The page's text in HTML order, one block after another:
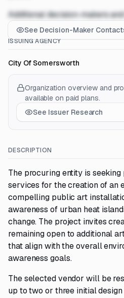
Additional decision-makers
See Decision-Maker
ISSUING AGENCY
City Of Somersworth
Organization overview and
available on paid plans.
See Issuer Research
DESCRIPTION
The procuring entity is
services for the creation of an
compelling public art
awareness of urban heat
change. The project invites
remaining open to additional
that align with the overall
awareness goals.
The selected vendor will be
up to two or three initial